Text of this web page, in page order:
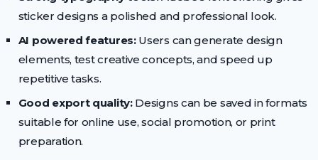
sticker designs a polished and professional look.
AI powered features:Users can generate design
elements, test creative concepts, and speed up
repetitive tasks.
Good export quality:Designs can be saved in formats
suitable for online use, social promotion, or print
preparation.